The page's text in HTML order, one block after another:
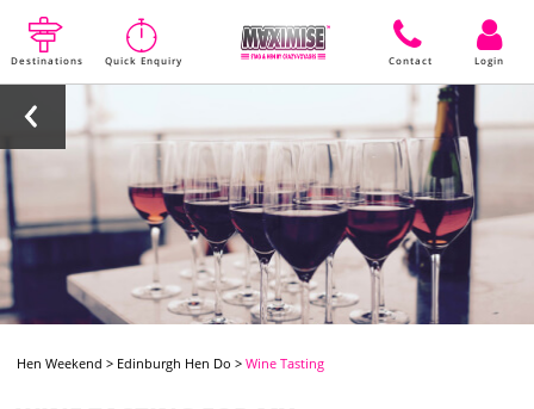
Destinations Quick Enquiry Contact Login
Hen Weekend > Edinburgh Hen Do >Wine Tasting